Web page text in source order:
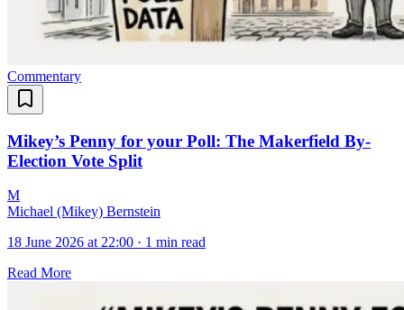
Commentary
Mikey’s Penny for your Poll: The Makerfield By-
Election Vote Split
M
Michael (Mikey) Bernstein
18 June 2026 at 22:00 · 1 min read
Read More